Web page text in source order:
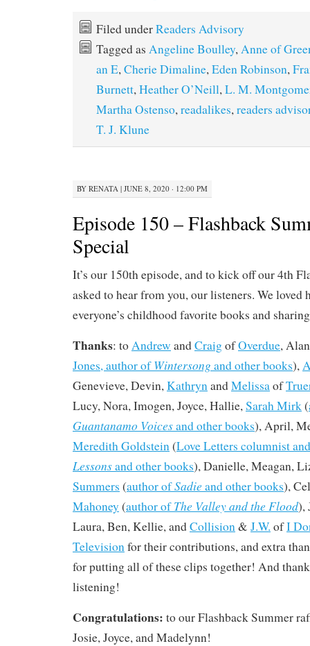
Filed underReaders Advisory
Tagged as Angeline Boulley,Anne of
an E,Cherie Dimaline,Eden Robinson,
Burnett,Heather O’Neill,L. M.
Martha Ostenso,readalikes,readers
T. J. Klune
BY RENATA | JUNE 8, 2020 · 12:00 PM
Episode 150 – Flashback
Special
It’s our 150th episode, and to kick off our 4th
asked to hear from you, our listeners. We loved
everyone’s childhood favorite books and
Thanks: to Andrew andCraigofOverdue,
Jones, author ofWintersongand other books),
Genevieve, Devin, Kathryn andMelissaof
Lucy, Nora, Imogen, Joyce, Hallie, Sarah Mirk(
Guantanamo Voicesand other books), April,
Meredith Goldstein (Love Letters columnist
Lessonsand other books), Danielle, Meagan,
Summers (author ofSadie and other books),
Mahoney (author ofThe Valley and the Flood),
Laura, Ben, Kellie, andCollision & J.W. ofI
Television for their contributions, and extra
for putting all of these clips together! And
listening!
Congratulations: to our Flashback Summer
Josie, Joyce, and Madelynn!